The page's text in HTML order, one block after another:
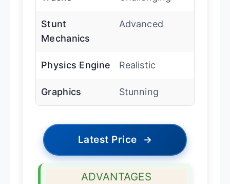
Stunt
Mechanics
Advanced
Physics Engine Realistic
Graphics Stunning
Latest Price →
ADVANTAGES